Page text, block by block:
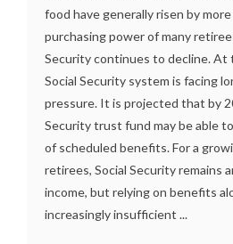
food have generally risen by
purchasing power of many
Security continues to decline. At
Social Security system is facing
pressure. It is projected that by
Security trust fund may be able
of scheduled benefits. For a
retirees, Social Security remains
income, but relying on benefits
increasingly insufficient ...